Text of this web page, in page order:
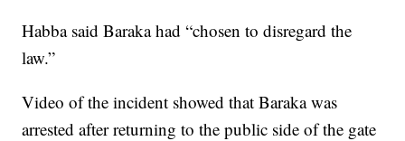
Habba said Baraka had “chosen to disregard the
law.”
Video of the incident showed that Baraka was
arrested after returning to the public side of the gate